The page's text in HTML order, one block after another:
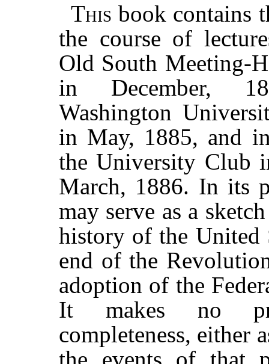
This book contains
the course of
Old South Meeting-
in December,
Washington
in May, 1885, and
the University Club
March, 1886. In its
may serve as a
history of the United
end of the
adoption of the
It makes no
completeness, either